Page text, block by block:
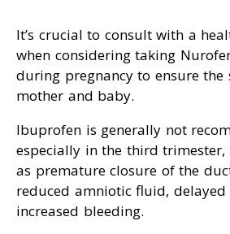
It’s crucial to consult with a
when considering taking
during pregnancy to ensure the
mother and baby.
Ibuprofen is generally not
especially in the third trimester,
as premature closure of the
reduced amniotic fluid,
increased bleeding.